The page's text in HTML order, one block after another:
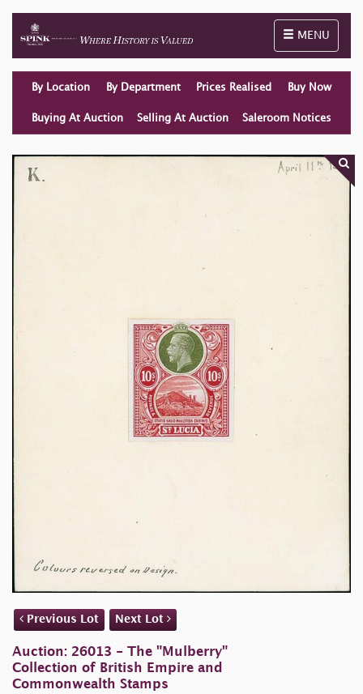
Toggle
MENU
By Location By Department Prices Realised Buy Now
Buying At Auction Selling At Auction Saleroom Notices
Previous Lot Next Lot
Auction: 26013 - The "Mulberry"
Collection of British Empire and
Commonwealth Stamps